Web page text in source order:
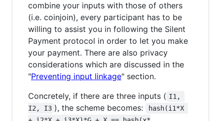
combine your inputs with those of others
(i.e. coinjoin), every participant has to be
willing to assist you in following the Silent
Payment protocol in order to let you make
your payment. There are also privacy
considerations which are discussed in the
"Preventing input linkage" section.
Concretely, if there are three inputs ( I1,
I2, I3 ), the scheme becomes:
hash(i1*X